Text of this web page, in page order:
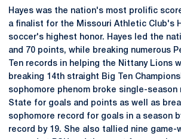
Hayes was the nation's most prolific
a finalist for the Missouri Athletic Club's
soccer's highest honor. Hayes led the
and 70 points, while breaking numerous
Ten records in helping the Nittany Lions
breaking 14th straight Big Ten
sophomore phenom broke single-season
State for goals and points as well as
sophomore record for goals in a season
record by 19. She also tallied nine game-